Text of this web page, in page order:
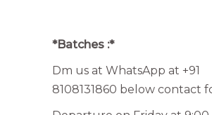
*Batches :*
Dm us at WhatsApp at +91
8108131860 below contact